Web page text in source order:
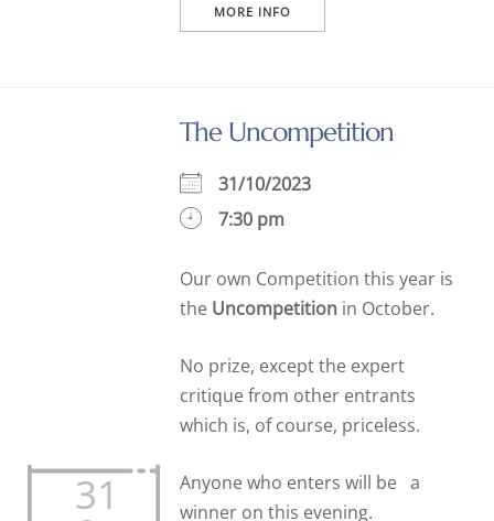
MORE INFO
31
The Uncompetition
31/10/2023
7:30 pm
Our own Competition this year is
the Uncompetition in October.
No prize, except the expert
critique from other entrants
which is, of course, priceless.
Anyone who enters will be a
winner on this evening.